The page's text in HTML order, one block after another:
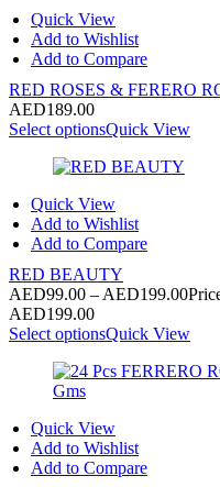
Quick View
Add to Wishlist
Add to Compare
RED ROSES & FERERO
AED189.00
Select optionsQuick View
Quick View
Add to Wishlist
Add to Compare
RED BEAUTY
AED99.00 – AED199.00
AED199.00
Select optionsQuick View
Quick View
Add to Wishlist
Add to Compare